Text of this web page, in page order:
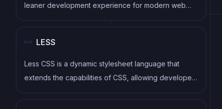
leaner development experience for modern web
projects
LESS
Less CSS is a dynamic stylesheet language that
extends the capabilities of CSS, allowing developers
to write cleaner, more modular, and reusable